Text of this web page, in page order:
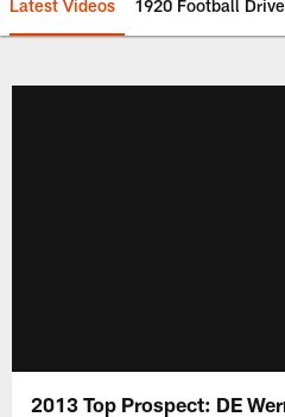
Latest Videos 1920 Football Drive
2013 Top Prospect: DE